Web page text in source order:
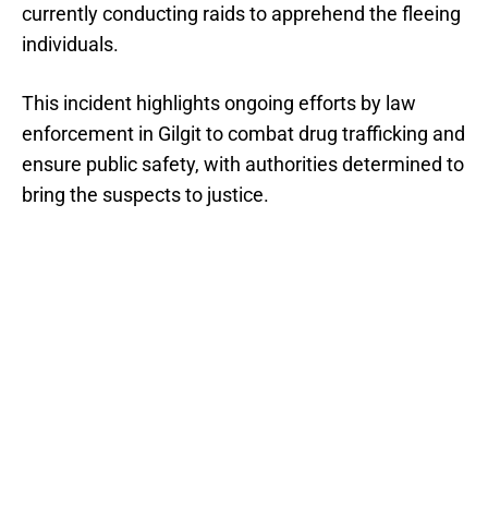
currently conducting raids to apprehend the fleeing
individuals.
This incident highlights ongoing efforts by law
enforcement in Gilgit to combat drug trafficking and
ensure public safety, with authorities determined to
bring the suspects to justice.